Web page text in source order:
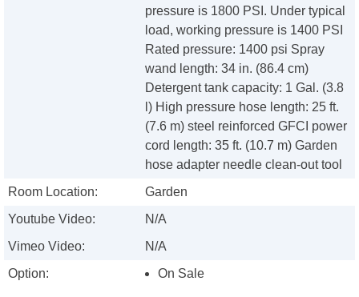
pressure is 1800 PSI. Under typical
load, working pressure is 1400 PSI
Rated pressure: 1400 psi Spray
wand length: 34 in. (86.4 cm)
Detergent tank capacity: 1 Gal. (3.8
l) High pressure hose length: 25 ft.
(7.6 m) steel reinforced GFCI power
cord length: 35 ft. (10.7 m) Garden
hose adapter needle clean-out tool
Room Location:
Garden
Youtube Video:
N/A
Vimeo Video:
N/A
Option:
On Sale